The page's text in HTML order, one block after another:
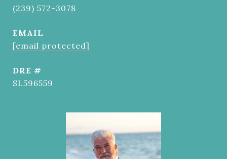
(239) 572-3078
EMAIL
[email protected]
DRE #
SL596559